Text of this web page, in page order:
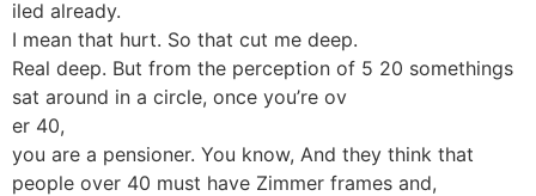
iled already.
I mean that hurt. So that cut me deep.
Real deep. But from the perception of 5 20 somethings
sat around in a circle, once you’re ov
er 40,
you are a pensioner. You know, And they think that
people over 40 must have Zimmer frames and,